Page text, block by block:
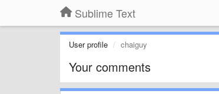
Sublime Text
User profile chaiguy
Your comments